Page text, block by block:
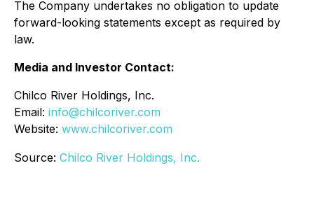
The Company undertakes no obligation to update
forward-looking statements except as required by
law.
Media and Investor Contact:
Chilco River Holdings, Inc.
Email: info@chilcoriver.com
Website: www.chilcoriver.com
Source: Chilco River Holdings, Inc.